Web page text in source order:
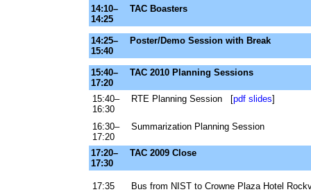
14:10–
14:25
TAC Boasters
14:25–
15:40
Poster/Demo Session with Break
15:40–
17:20
TAC 2010 Planning Sessions
15:40–
16:30
RTE Planning Session [pdf slides]
16:30–
17:20
Summarization Planning Session
17:20–
17:30
TAC 2009 Close
17:35 Bus from NIST to Crowne Plaza Hotel